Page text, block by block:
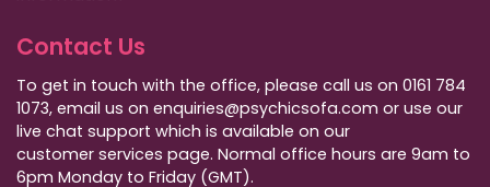
Contact Us
To get in touch with the office, please call us on 0161 784
1073, email us on enquiries@psychicsofa.com or use our
live chat support which is available on our
customer services page. Normal office hours are 9am to
6pm Monday to Friday (GMT).